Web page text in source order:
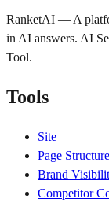
RanketAI — A
in AI answers. AI
Tool.
Tools
Site
Page Structure
Brand
Competitor